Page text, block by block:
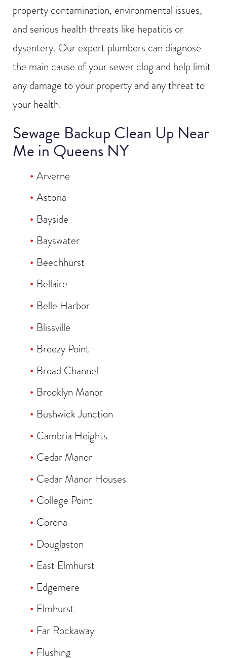
property contamination, environmental issues,
and serious health threats like hepatitis or
dysentery. Our expert plumbers can diagnose
the main cause of your sewer clog and help limit
any damage to your property and any threat to
your health.
Sewage Backup Clean Up Near
Me in Queens NY
Arverne
Astoria
Bayside
Bayswater
Beechhurst
Bellaire
Belle Harbor
Blissville
Breezy Point
Broad Channel
Brooklyn Manor
Bushwick Junction
Cambria Heights
Cedar Manor
Cedar Manor Houses
College Point
Corona
Douglaston
East Elmhurst
Edgemere
Elmhurst
Far Rockaway
Flushing